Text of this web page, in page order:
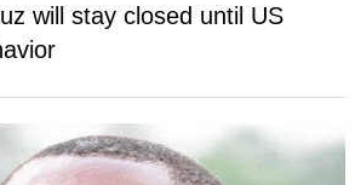
will stay closed until US